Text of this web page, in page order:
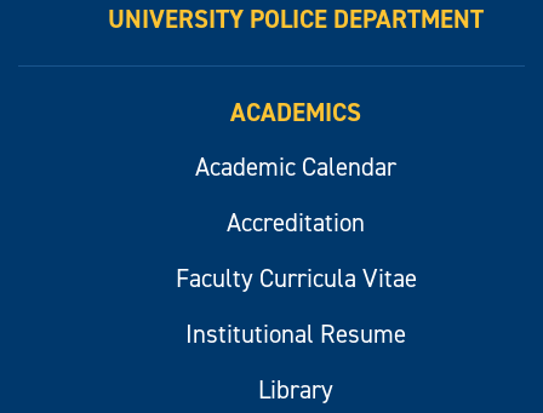
UNIVERSITY POLICE DEPARTMENT
ACADEMICS
Academic Calendar
Accreditation
Faculty Curricula Vitae
Institutional Resume
Library